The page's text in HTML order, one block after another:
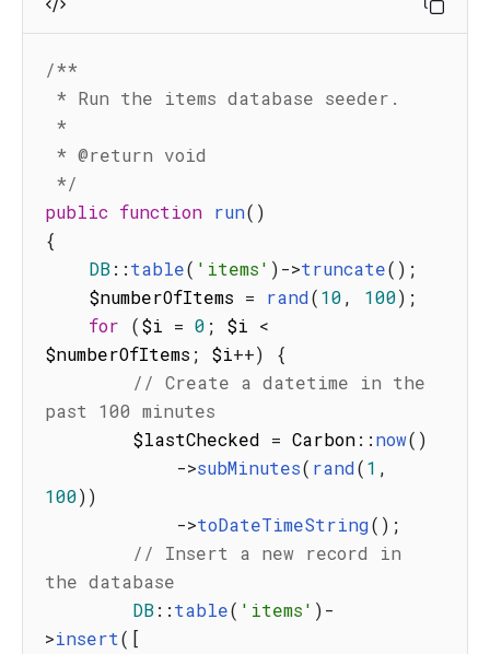
/**
*/
public function run( )
{
DB: :table( 'items' )->truncate( ) ;
    $numberOfItems
= rand(10, 100) ;
for
($i = 0 ; $i <
$numberOfItems ; $i++)
{
// Create a datetime in the
past 100 minutes
        $lastChecked
= Carbon: :now( )
->subMinutes( rand(1 ,
100))
->toDateTimeString( ) ;
// Insert a new record in
the database
DB: :table( 'items' )-
>insert( [